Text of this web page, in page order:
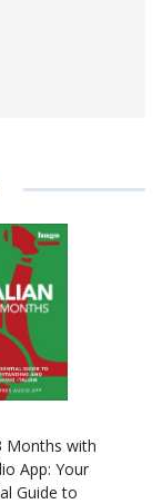
Months with
App: Your
Guide to